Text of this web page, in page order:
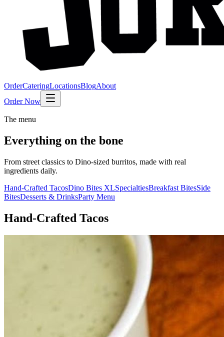
OrderCateringLocationsBlogAbout
Order Now
The menu
Everything on the bone
From street classics to Dino-sized burritos, made with real
ingredients daily.
Hand-Crafted TacosDino Bites XLSpecialtiesBreakfast BitesSide
BitesDesserts & DrinksParty Menu
Hand-Crafted Tacos